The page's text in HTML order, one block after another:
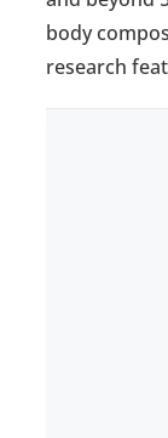
body
research